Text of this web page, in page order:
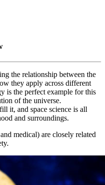
the relationship between the
they apply across different
is the perfect example for this
of the universe.
it, and space science is all
and surroundings.
medical) are closely related